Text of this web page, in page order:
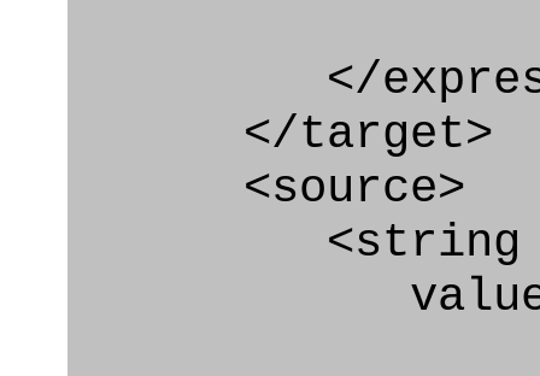
</
</target>
<source>
<string
value=" '/